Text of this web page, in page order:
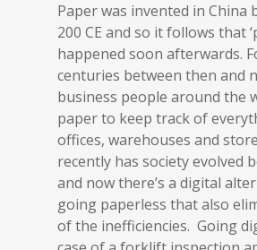
Paper was invented in China
200 CE and so it follows that
happened soon afterwards.
centuries between then and
business people around the
paper to keep track of
offices, warehouses and
recently has society evolved
and now there’s a digital
going paperless that also
of the inefficiencies. Going